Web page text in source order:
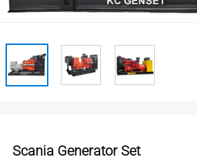
Scania Generator Set